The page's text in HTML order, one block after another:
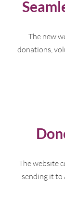
The new
donations,
The website
sending it to